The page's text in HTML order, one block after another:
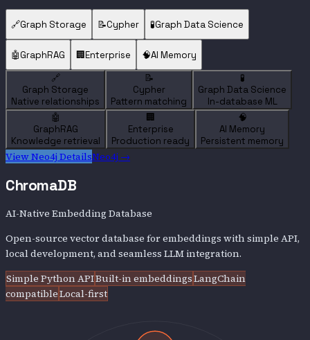
🔗Graph Storage 📝Cypher 🧪Graph Data Science
🤖GraphRAG 🏢Enterprise 🧠AI Memory
🔗
Graph Storage
Native relationships
📝
Cypher
Pattern matching
🧪
Graph Data Science
In-database ML
🤖
GraphRAG
Knowledge retrieval
🏢
Enterprise
Production ready
🧠
AI Memory
Persistent memory
ViewNeo4j DetailsNeo4j →
ChromaDB
AI-Native Embedding Database
Open-source vector database for embeddings with simple API,
local development, and seamless LLM integration.
Simple Python APIBuilt-in embeddingsLangChain
compatibleLocal-first